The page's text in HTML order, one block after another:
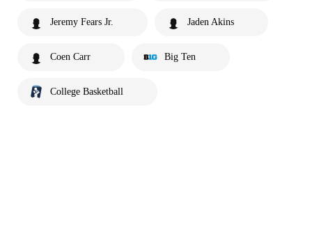
Jeremy Fears Jr. Jaden Akins
Coen Carr Big Ten
College Basketball